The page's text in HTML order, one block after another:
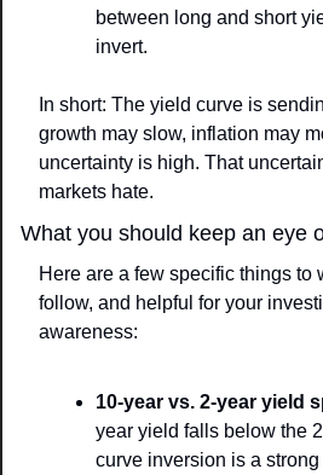
between long and short
invert.
In short: The yield curve is
growth may slow, inflation may
uncertainty is high. That
markets hate.
What you should keep an eye
Here are a few specific things
follow, and helpful for your
awareness:
10-year vs. 2-year yield
year yield falls below the
curve inversion is a strong